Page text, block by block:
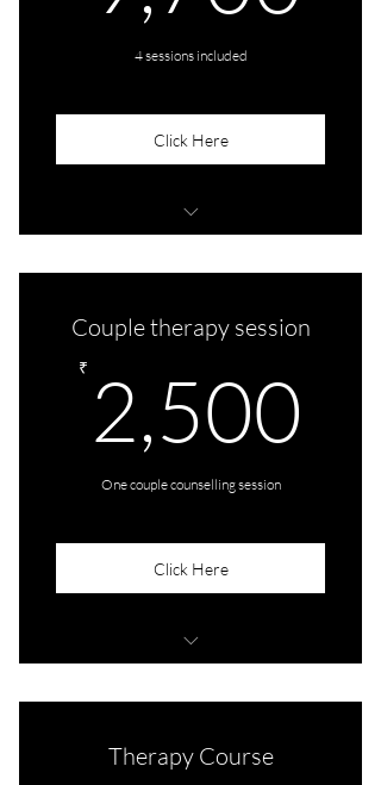
4 sessions included
Click Here
Couple therapy session
₹ 2,500
One couple counselling session
Click Here
Therapy Course